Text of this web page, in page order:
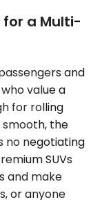
for a Multi-
and
value a
for rolling
smooth, the
no negotiating
SUVs
and make
or anyone